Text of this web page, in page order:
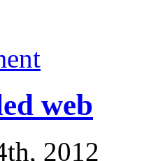
web
2012